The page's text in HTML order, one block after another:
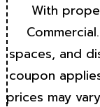
With
spaces, and
coupon
prices may